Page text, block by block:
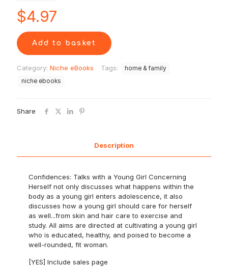
$4.97
Add to basket
Category: Niche eBooks Tags:
home & family
niche ebooks
Share
Description
Confidences: Talks with a Young Girl Concerning
Herself not only discusses what happens within the
body as a young girl enters adolescence, it also
discusses how a young girl should care for herself
as well...from skin and hair care to exercise and
study. All aims are directed at cultivating a young girl
who is educated, healthy, and poised to become a
well-rounded, fit woman.
[YES] Include sales page